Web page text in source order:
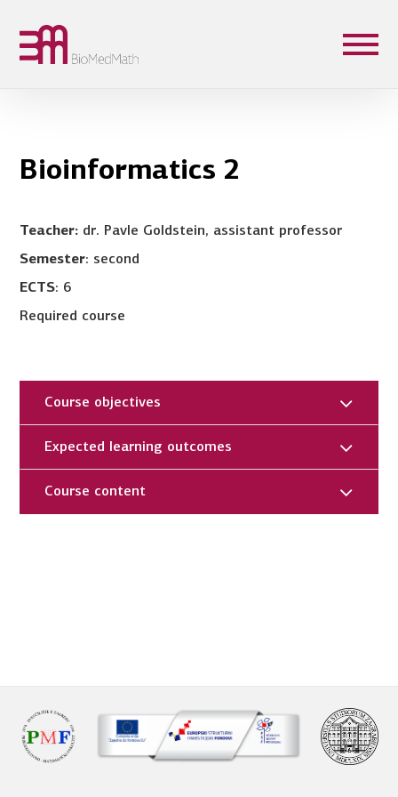
Bioinformatics 2
Teacher: dr. Pavle Goldstein, assistant professor
Semester: second
ECTS: 6
Required course
Course objectives
Expected learning outcomes
Course content